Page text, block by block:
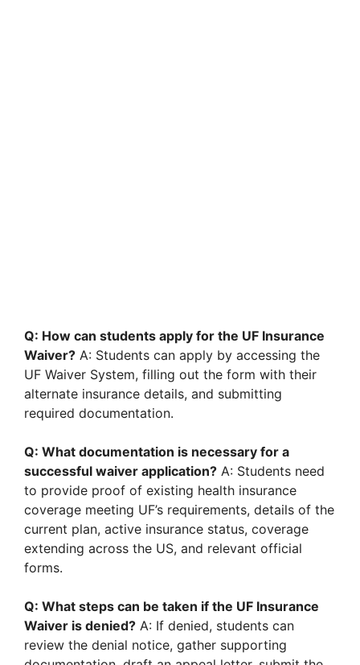
Q: How can students apply for the UF Insurance
Waiver? A: Students can apply by accessing the
UF Waiver System, filling out the form with their
alternate insurance details, and submitting
required documentation.
Q: What documentation is necessary for a
successful waiver application? A: Students need
to provide proof of existing health insurance
coverage meeting UF’s requirements, details of the
current plan, active insurance status, coverage
extending across the US, and relevant official
forms.
Q: What steps can be taken if the UF Insurance
Waiver is denied? A: If denied, students can
review the denial notice, gather supporting